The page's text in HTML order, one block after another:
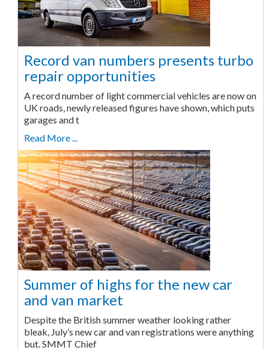
Record van numbers presents turbo
repair opportunities
A record number of light commercial vehicles are now on
UK roads, newly released figures have shown, which puts
garages and t
Read More ...
Summer of highs for the new car
and van market
Despite the British summer weather looking rather
bleak, July’s new car and van registrations were anything
but. SMMT Chief